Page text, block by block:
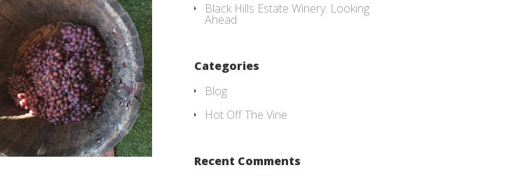
Black Hills Estate Winery: Looking
Ahead
Categories
Blog
Hot Off The Vine
Recent Comments